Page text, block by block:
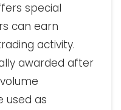
special
can earn
activity.
awarded after
used as